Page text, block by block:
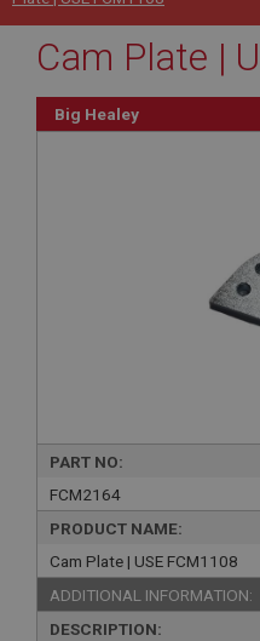
Cam Plate |
Big Healey
PART NO:
FCM2164
PRODUCT NAME:
Cam Plate | USE FCM1108
ADDITIONAL INFORMATION:
DESCRIPTION: